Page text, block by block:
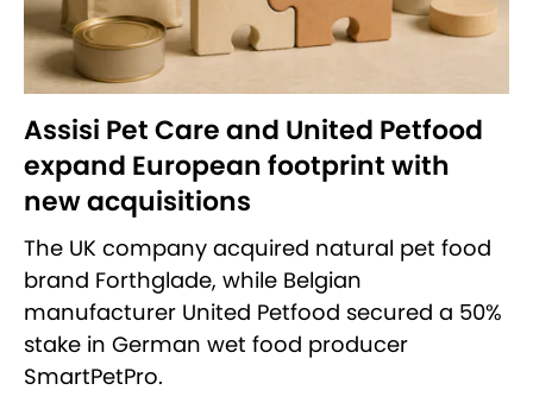
Assisi Pet Care and United Petfood
expand European footprint with
new acquisitions
The UK company acquired natural pet food
brand Forthglade, while Belgian
manufacturer United Petfood secured a 50%
stake in German wet food producer
SmartPetPro.